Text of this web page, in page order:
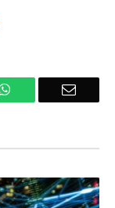
WhatsApp Email